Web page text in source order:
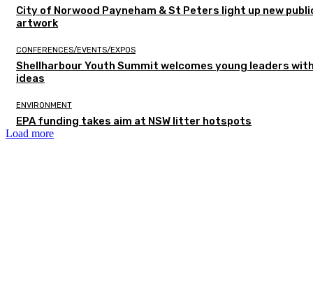
City of Norwood Payneham & St Peters light up new
artwork
CONFERENCES/EVENTS/EXPOS
Shellharbour Youth Summit welcomes young leaders
ideas
ENVIRONMENT
EPA funding takes aim at NSW litter hotspots
Load more